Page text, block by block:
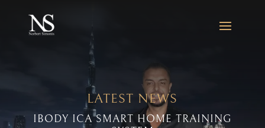
LATEST NEWS
IBODY ICA SMART HOME TRAINING